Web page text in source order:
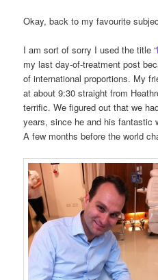
Okay, back to my favourite
I am sort of sorry I used the title “
my last day-of-treatment post
of international proportions. My
at about 9:30 straight from
terrific. We figured out that we
years, since he and his fantastic
A few months before the world